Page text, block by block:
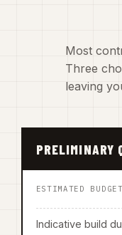
Most
Three
leaving
PRELIMINARY
ESTIMATED
Indicative build